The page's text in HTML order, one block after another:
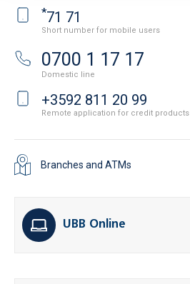
*71 71
Short number for mobile users
0700 1 17 17
Domestic line
+3592 811 20 99
Remote application for credit products
Branches and ATMs
UBB Online